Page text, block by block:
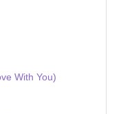
With You)